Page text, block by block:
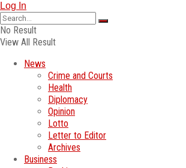
Log In
No Result
View All Result
News
Crime and Courts
Health
Diplomacy
Opinion
Lotto
Letter to Editor
Archives
Business